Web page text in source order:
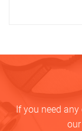
If you need